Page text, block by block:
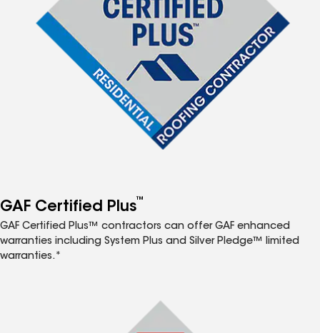
GAF Certified Plus™
GAF Certified Plus™ contractors can offer GAF enhanced
warranties including System Plus and Silver Pledge™ limited
warranties.*